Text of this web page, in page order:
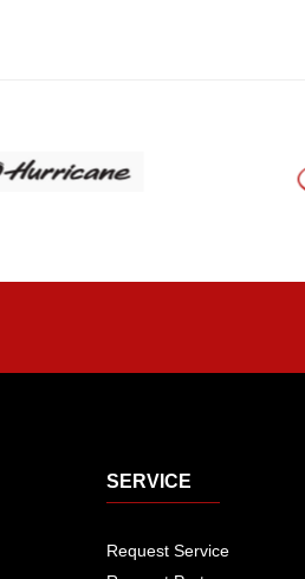
SERVICE
Request Service